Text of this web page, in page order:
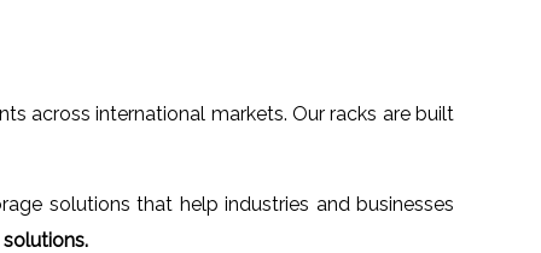
across international markets. Our racks are built
solutions that help industries and businesses